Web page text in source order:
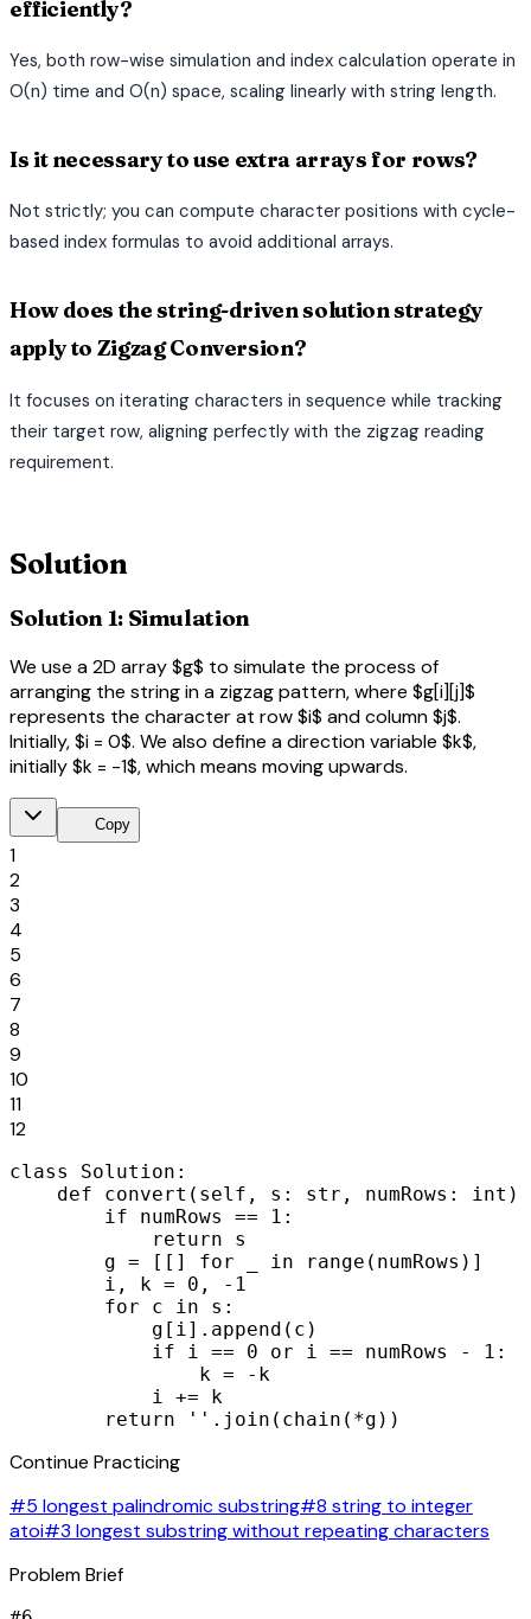
efficiently?
Yes, both row-wise simulation and index calculation operate in
O(n) time and O(n) space, scaling linearly with string length.
Is it necessary to use extra arrays for rows?
Not strictly; you can compute character positions with cycle-
based index formulas to avoid additional arrays.
How does the string-driven solution strategy
apply to Zigzag Conversion?
It focuses on iterating characters in sequence while tracking
their target row, aligning perfectly with the zigzag reading
requirement.
Solution
Solution 1: Simulation
We use a 2D array $g$ to simulate the process of
arranging the string in a zigzag pattern, where $g[i][j]$
represents the character at row $i$ and column $j$.
Initially, $i = 0$. We also define a direction variable $k$,
initially $k = -1$, which means moving upwards.
Copy
1
2
3
4
5
6
7
8
9
10
11
12
class Solution:
def convert(self, s: str, numRows: int)
        if numRows == 1:
            return s
        g = [[] for _ in range(numRows)]
        i, k = 0, -1
        for c in s:
            g[i].append(c)
            if i == 0 or i == numRows - 1:
                k = -k
            i += k
        return ''.join(chain(*g))
Continue Practicing
#5 longest palindromic substring#8 string to integer
atoi#3 longest substring without repeating characters
Problem Brief